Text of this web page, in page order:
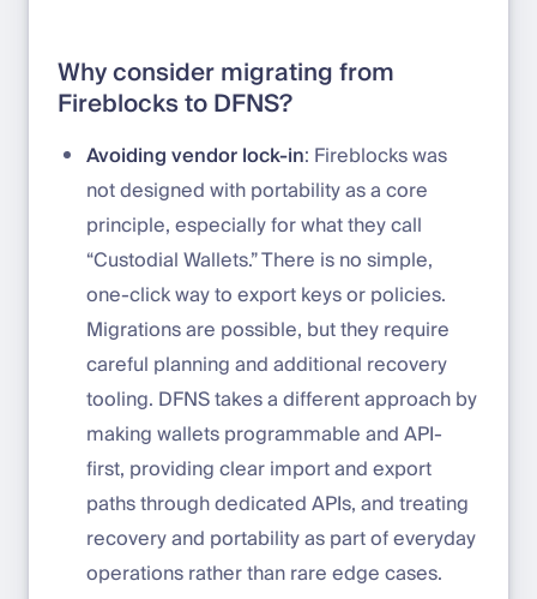
Why consider migrating from
Fireblocks to DFNS?
Avoiding vendor lock-in: Fireblocks was
not designed with portability as a core
principle, especially for what they call
“Custodial Wallets.” There is no simple,
one-click way to export keys or policies.
Migrations are possible, but they require
careful planning and additional recovery
tooling. DFNS takes a different approach by
making wallets programmable and API-
first, providing clear import and export
paths through dedicated APIs, and treating
recovery and portability as part of everyday
operations rather than rare edge cases.